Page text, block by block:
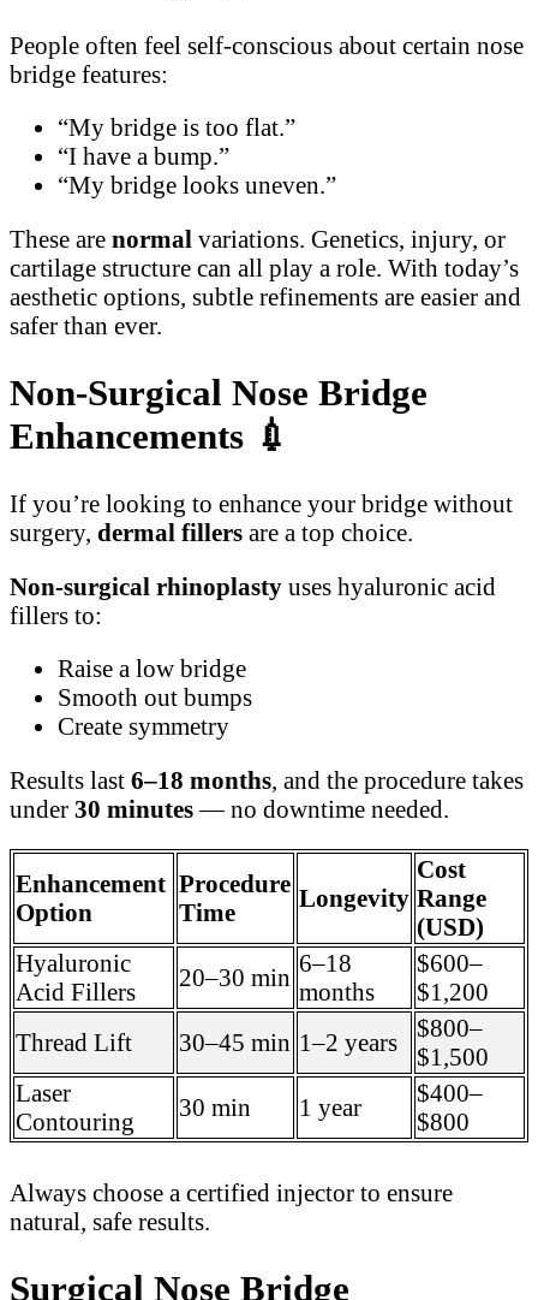
People often feel self-conscious about certain nose
bridge features:
“My bridge is too flat.”
“I have a bump.”
“My bridge looks uneven.”
These are normal variations. Genetics, injury, or
cartilage structure can all play a role. With today’s
aesthetic options, subtle refinements are easier and
safer than ever.
Non-Surgical Nose Bridge
Enhancements 💉
If you’re looking to enhance your bridge without
surgery, dermal fillers are a top choice.
Non-surgical rhinoplasty uses hyaluronic acid
fillers to:
Raise a low bridge
Smooth out bumps
Create symmetry
Results last 6–18 months, and the procedure takes
under 30 minutes— no downtime needed.
Enhancement
Option
Procedure
Time
Longevity
Cost
Range
(USD)
Hyaluronic
Acid Fillers
20–30 min
6–18
months
$600–
$1,200
Thread Lift
30–45 min 1–2 years
$800–
$1,500
Laser
Contouring
30 min 1 year
$400–
$800
Always choose a certified injector to ensure
natural, safe results.
Surgical Nose Bridge